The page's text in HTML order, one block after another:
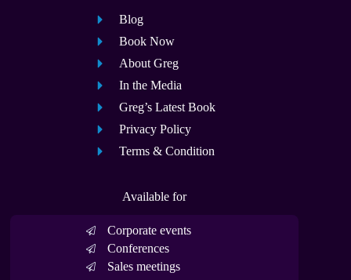
Blog
Book Now
About Greg
In the Media
Greg’s Latest Book
Privacy Policy
Terms & Condition
Available for
Corporate events
Conferences
Sales meetings